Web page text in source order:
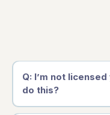
Q: I’m not
do this?